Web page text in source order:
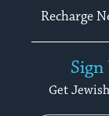
Recharge
Get